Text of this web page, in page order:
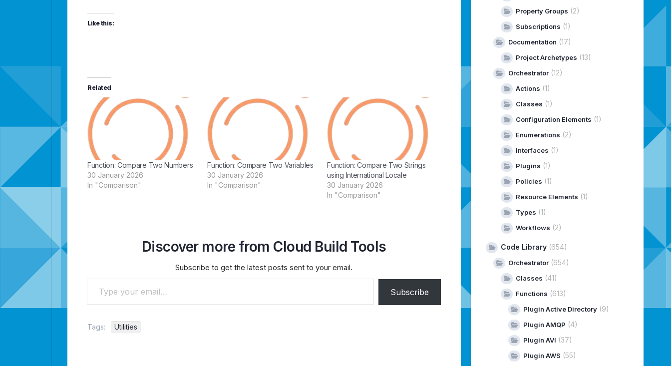
Like this:
Related
Function: Compare Two Numbers
30 January 2026
In "Comparison"
Function: Compare Two Variables
30 January 2026
In "Comparison"
Function: Compare Two Strings
using International Locale
30 January 2026
In "Comparison"
Discover more from Cloud Build Tools
Subscribe to get the latest posts sent to your email.
Type your email…
Subscribe
Tags: Utilities
Property Groups (2)
Subscriptions (1)
Documentation (17)
Project Archetypes (13)
Orchestrator(12)
Actions (1)
Classes (1)
Configuration Elements (1)
Enumerations (2)
Interfaces (1)
Plugins (1)
Policies (1)
Resource Elements (1)
Types (1)
Workflows (2)
Code Library(654)
Orchestrator(654)
Classes (41)
Functions (613)
Plugin Active Directory(9)
Plugin AMQP (4)
Plugin AVI (37)
Plugin AWS (55)